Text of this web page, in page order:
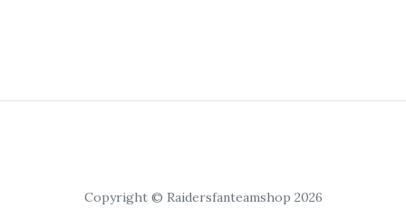
Copyright © Raidersfanteamshop 2026